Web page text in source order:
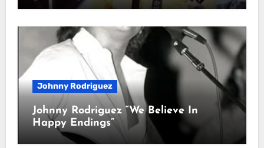
Johnny Rodriguez
Johnny Rodriguez “We Believe In
Happy Endings”